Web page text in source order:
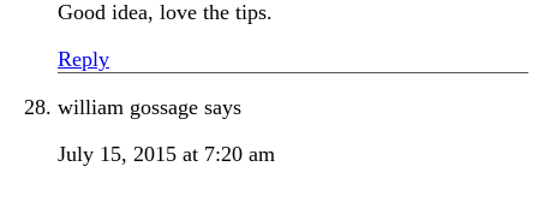
Good idea, love the tips.
Reply
william gossage says
July 15, 2015 at 7:20 am